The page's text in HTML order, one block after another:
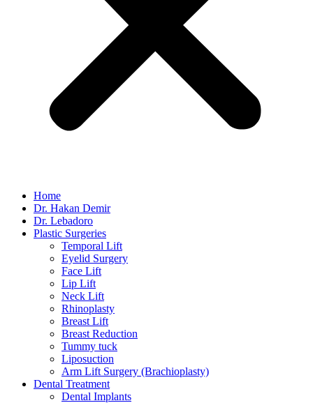
Home
Dr. Hakan Demir
Dr. Lebadoro
Plastic Surgeries
Temporal Lift
Eyelid Surgery
Face Lift
Lip Lift
Neck Lift
Rhinoplasty
Breast Lift
Breast Reduction
Tummy tuck
Liposuction
Arm Lift Surgery (Brachioplasty)
Dental Treatment
Dental Implants